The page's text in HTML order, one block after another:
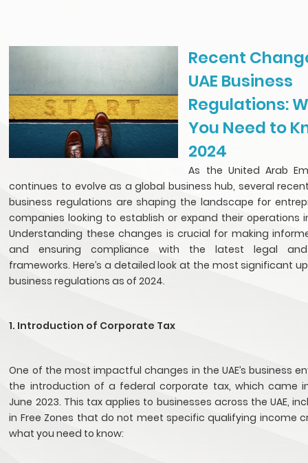
Recent
UAE Business
Regulations:
You Need to
2024
As the United Arab
continues to evolve as a global business hub, several
business regulations are shaping the landscape for
companies looking to establish or expand their operations
Understanding these changes is crucial for making
and ensuring compliance with the latest legal and
frameworks. Here’s a detailed look at the most significant
business regulations as of 2024.
1. Introduction of Corporate Tax
One of the most impactful changes in the UAE’s business
the introduction of a federal corporate tax, which came
June 2023. This tax applies to businesses across the UAE,
in Free Zones that do not meet specific qualifying income
what you need to know: